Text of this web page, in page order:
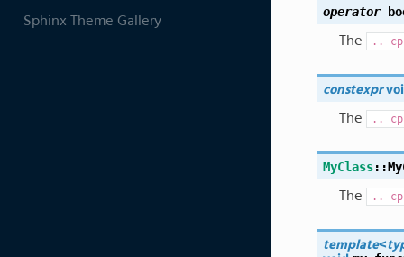
Sphinx Theme Gallery
operator
The
..
constexpr
The ..
MyClass::
The
..
template<